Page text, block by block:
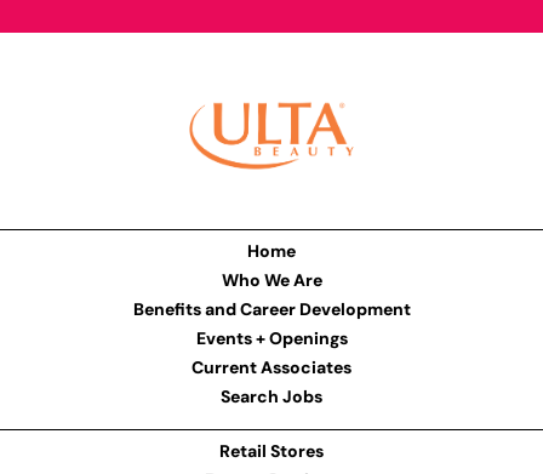
Home
Who We Are
Benefits and Career Development
Events + Openings
Current Associates
Search Jobs
Retail Stores